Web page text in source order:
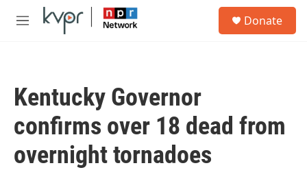
Skip to main content
M
Donate
Kentucky Governor
confirms over 18 dead from
overnight tornadoes